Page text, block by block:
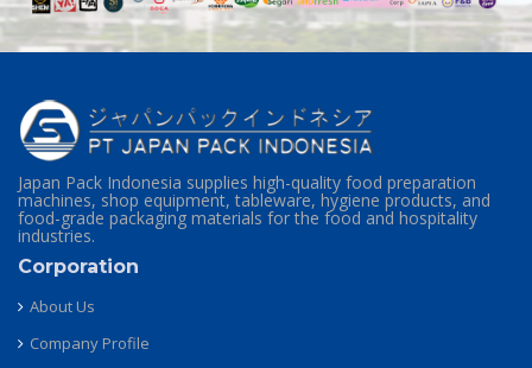
Japan Pack Indonesia supplies high-quality food preparation
machines, shop equipment, tableware, hygiene products, and
food-grade packaging materials for the food and hospitality
industries.
Corporation
About Us
Company Profile